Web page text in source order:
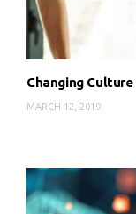
Changing Culture
MARCH 12, 2019